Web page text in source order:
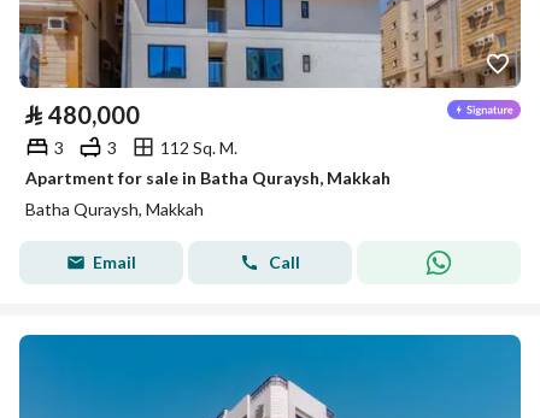
⃁ 480,000
3 3
112 Sq. M.
Apartment for sale in Batha Quraysh, Makkah
Batha Quraysh, Makkah
Email Call